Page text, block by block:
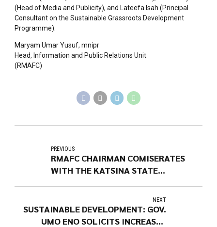
(Head of Media and Publicity), and Lateefa Isah (Principal
Consultant on the Sustainable Grassroots Development
Programme).
Maryam Umar Yusuf, mnipr
Head, Information and Public Relations Unit
(RMAFC)
PREVIOUS
RMAFC CHAIRMAN COMISERATES
WITH THE KATSINA STATE
NEXT
SUSTAINABLE DEVELOPMENT: GOV.
UMO ENO SOLICITS INCREASED